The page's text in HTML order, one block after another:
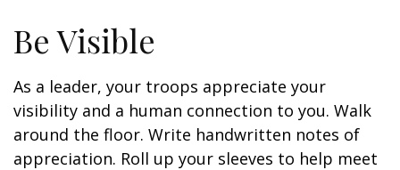
Be Visible
As a leader, your troops appreciate your
visibility and a human connection to you. Walk
around the floor. Write handwritten notes of
appreciation. Roll up your sleeves to help meet